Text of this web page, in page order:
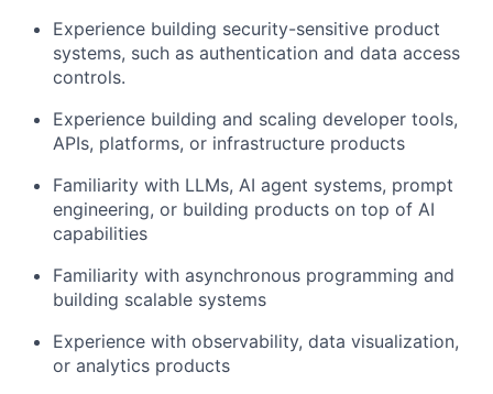
Experience building security-sensitive product
systems, such as authentication and data access
controls.
Experience building and scaling developer tools,
APIs, platforms, or infrastructure products
Familiarity with LLMs, AI agent systems, prompt
engineering, or building products on top of AI
capabilities
Familiarity with asynchronous programming and
building scalable systems
Experience with observability, data visualization,
or analytics products